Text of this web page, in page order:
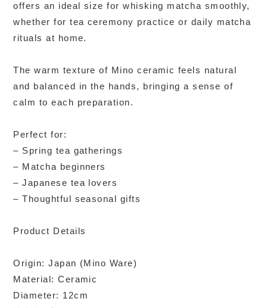
offers an ideal size for whisking matcha smoothly,
whether for tea ceremony practice or daily matcha
rituals at home.
The warm texture of Mino ceramic feels natural
and balanced in the hands, bringing a sense of
calm to each preparation.
Perfect for:
– Spring tea gatherings
– Matcha beginners
– Japanese tea lovers
– Thoughtful seasonal gifts
Product Details
Origin: Japan (Mino Ware)
Material: Ceramic
Diameter: 12cm